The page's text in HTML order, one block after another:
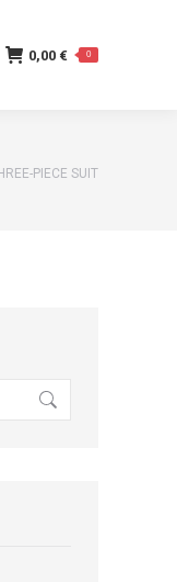
0,00 € 0
PIECE SUIT